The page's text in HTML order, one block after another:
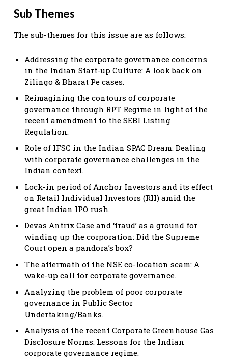
Sub Themes
The sub-themes for this issue are as follows:
Addressing the corporate governance concerns
in the Indian Start-up Culture: A look back on
Zilingo & Bharat Pe cases.
Reimagining the contours of corporate
governance through RPT Regime in light of the
recent amendment to the SEBI Listing
Regulation.
Role of IFSC in the Indian SPAC Dream: Dealing
with corporate governance challenges in the
Indian context.
Lock-in period of Anchor Investors and its effect
on Retail Individual Investors (RII) amid the
great Indian IPO rush.
Devas Antrix Case and ‘fraud’ as a ground for
winding up the corporation: Did the Supreme
Court open a pandora’s box?
The aftermath of the NSE co-location scam: A
wake-up call for corporate governance.
Analyzing the problem of poor corporate
governance in Public Sector
Undertaking/Banks.
Analysis of the recent Corporate Greenhouse Gas
Disclosure Norms: Lessons for the Indian
corporate governance regime.